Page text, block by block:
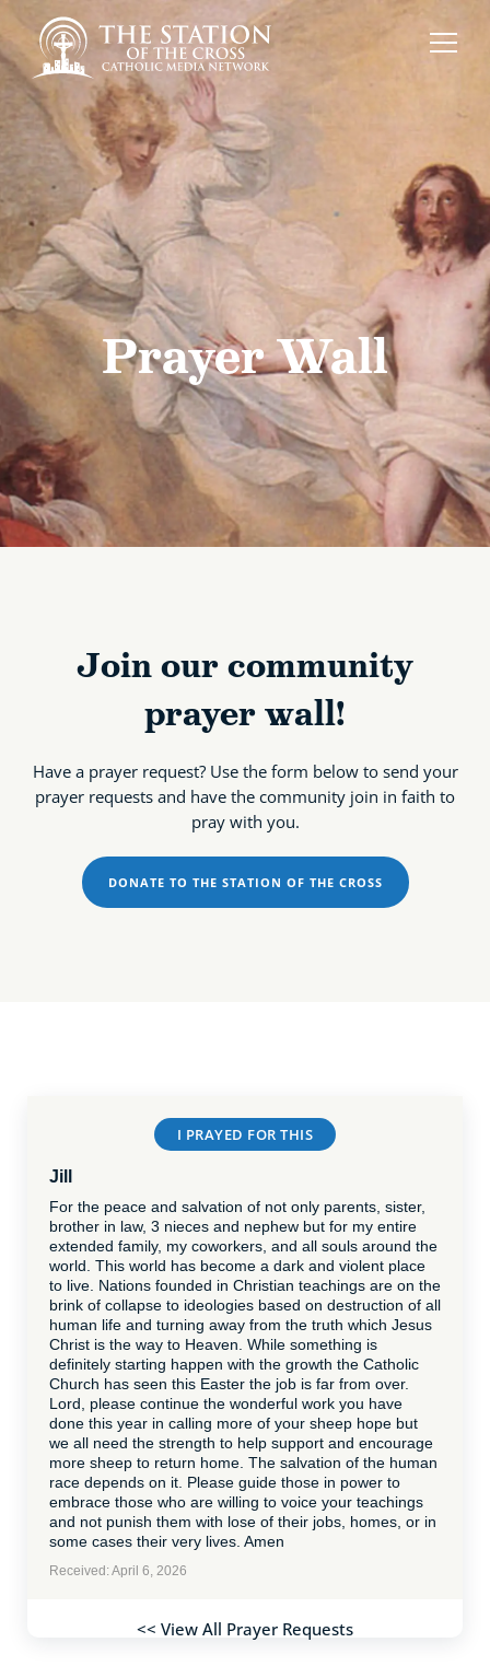
Prayer Wall
Join our community
prayer wall!
Have a prayer request? Use the form below to send your
prayer requests and have the community join in faith to
pray with you.
DONATE TO THE STATION OF THE CROSS
I PRAYED FOR THIS
Jill
For the peace and salvation of not only parents, sister,
brother in law, 3 nieces and nephew but for my entire
extended family, my coworkers, and all souls around the
world. This world has become a dark and violent place
to live. Nations founded in Christian teachings are on the
brink of collapse to ideologies based on destruction of all
human life and turning away from the truth which Jesus
Christ is the way to Heaven. While something is
definitely starting happen with the growth the Catholic
Church has seen this Easter the job is far from over.
Lord, please continue the wonderful work you have
done this year in calling more of your sheep hope but
we all need the strength to help support and encourage
more sheep to return home. The salvation of the human
race depends on it. Please guide those in power to
embrace those who are willing to voice your teachings
and not punish them with lose of their jobs, homes, or in
some cases their very lives. Amen
Received: April 6, 2026
<< View All Prayer Requests